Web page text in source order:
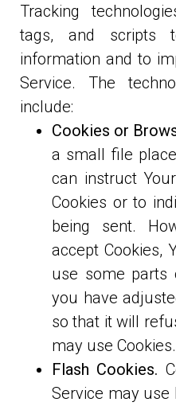
Tracking
tags, and scripts
information and to
Service. The
include:
Cookies or
a small file
can instruct
Cookies or to
being sent.
accept Cookies,
use some parts
you have
so that it will
may use Cookies.
Flash Cookies.
Service may